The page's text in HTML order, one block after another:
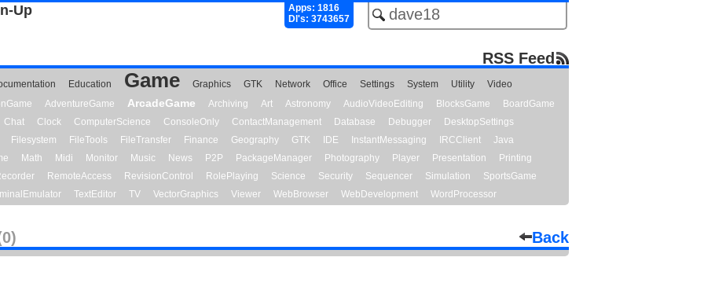
Up
Apps: 1816
Dl's: 3743657
RSS Feed
Education Game Graphics GTK Network Office Settings System Utility
Video
AdventureGame ArcadeGame Archiving Art Astronomy AudioVideoEditing BlocksGame
BoardGame
Chat
Clock ComputerScience ConsoleOnly ContactManagement Database Debugger
DesktopSettings
Filesystem
FileTools FileTransfer Finance Geography GTK IDE InstantMessaging IRCClient
Java
Math Midi Monitor Music News P2P PackageManager Photography Player Presentation
Printing
RemoteAccess RevisionControl RolePlaying Science Security Sequencer Simulation
SportsGame
TextEditor TV VectorGraphics Viewer WebBrowser WebDevelopment WordProcessor
Back